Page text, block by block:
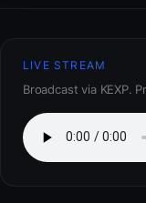
LIVE STREAM
Broadcast via KEXP.